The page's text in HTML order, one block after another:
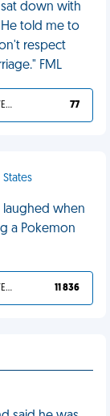
down with
told me to
respect
FML
YOU DESERVED IT 77
laughed when
a Pokemon
YOU DESERVED IT 11 836